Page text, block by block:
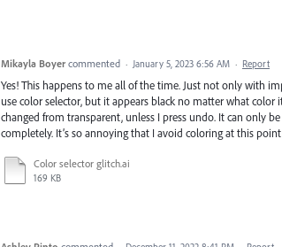
Mikayla Boyer commented · January 5, 2023 6:56 AM · Report
Yes! This happens to me all of the time. Just not only with
use color selector, but it appears black no matter what color
changed from transparent, unless I press undo. It can only
completely. It’s so annoying that I avoid coloring at this
Color selector glitch.ai
169 KB